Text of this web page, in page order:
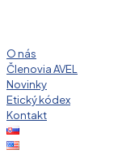
O nás
Členovia AVEL
Novinky
Etický kódex
Kontakt